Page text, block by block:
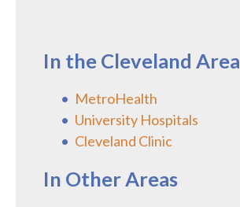
In the Cleveland Area
MetroHealth
University Hospitals
Cleveland Clinic
In Other Areas